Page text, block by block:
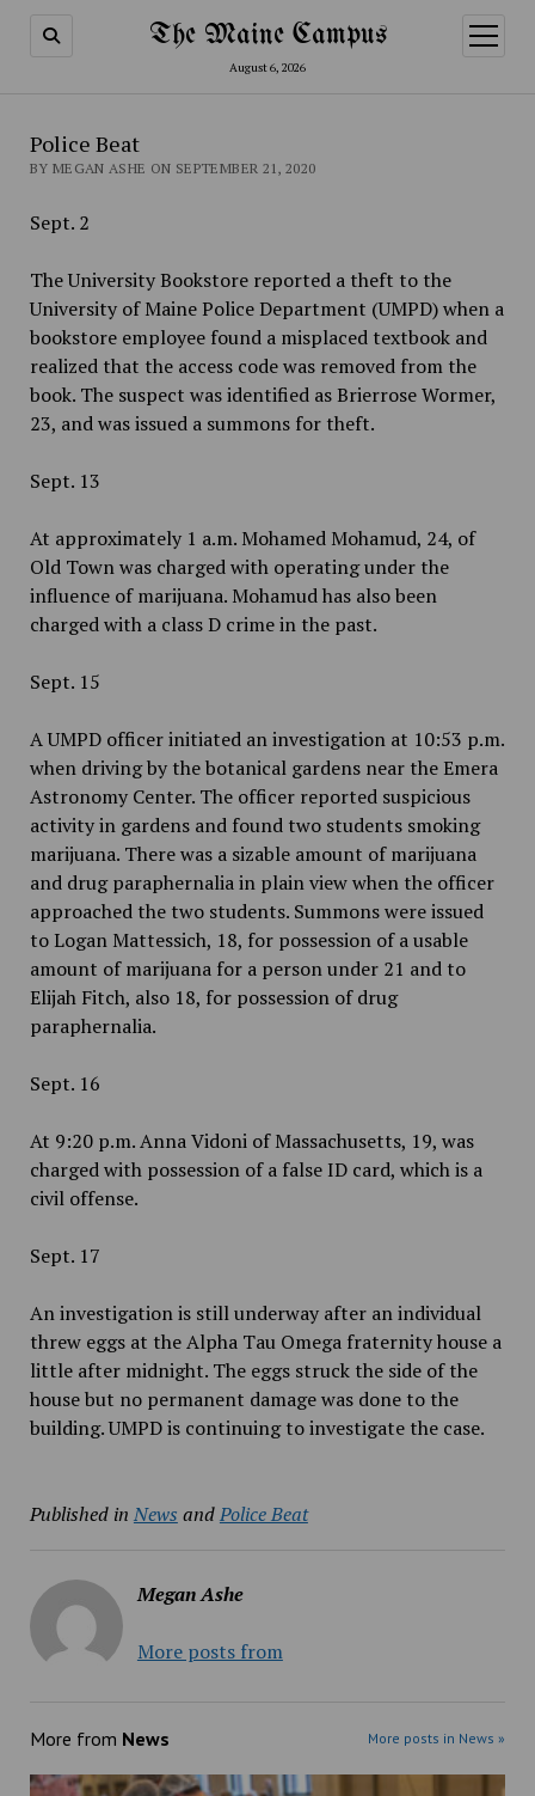
The Maine Campus
August 6, 2026
open
menu
Police Beat
BY MEGAN ASHE ON SEPTEMBER 21, 2020
Sept. 2
The University Bookstore reported a theft to the
University of Maine Police Department (UMPD) when a
bookstore employee found a misplaced textbook and
realized that the access code was removed from the
book. The suspect was identified as Brierrose Wormer,
23, and was issued a summons for theft.
Sept. 13
At approximately 1 a.m. Mohamed Mohamud, 24, of
Old Town was charged with operating under the
influence of marijuana. Mohamud has also been
charged with a class D crime in the past.
Sept. 15
A UMPD officer initiated an investigation at 10:53 p.m.
when driving by the botanical gardens near the Emera
Astronomy Center. The officer reported suspicious
activity in gardens and found two students smoking
marijuana. There was a sizable amount of marijuana
and drug paraphernalia in plain view when the officer
approached the two students. Summons were issued
to Logan Mattessich, 18, for possession of a usable
amount of marijuana for a person under 21 and to
Elijah Fitch, also 18, for possession of drug
paraphernalia.
Sept. 16
At 9:20 p.m. Anna Vidoni of Massachusetts, 19, was
charged with possession of a false ID card, which is a
civil offense.
Sept. 17
An investigation is still underway after an individual
threw eggs at the Alpha Tau Omega fraternity house a
little after midnight. The eggs struck the side of the
house but no permanent damage was done to the
building. UMPD is continuing to investigate the case.
Published in News andPolice Beat
Megan Ashe
More posts from
More from News More posts in News »